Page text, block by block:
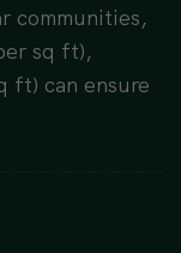
communities,
sq ft),
ft) can ensure